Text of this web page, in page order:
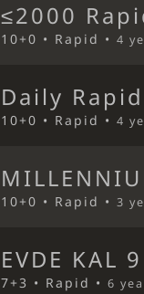
≤2000
10+0 • Rapid •4
Daily
10+0 • Rapid •4
10+0 • Rapid •3
EVDE KAL
7+3 • Rapid •6